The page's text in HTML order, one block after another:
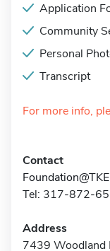
Application
Community
Personal
Transcript
For more info,
Contact
Tel: 317-872-
Address
7439 Woodland